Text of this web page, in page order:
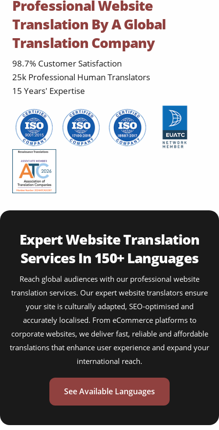
Professional Website
Translation By A Global
Translation Company
98.7% Customer Satisfaction
25k Professional Human Translators
15 Years' Expertise
Expert Website Translation
Services In 150+ Languages
Reach global audiences with our professional website
translation services. Our expert website translators ensure
your site is culturally adapted, SEO-optimised and
accurately localised. From eCommerce platforms to
corporate websites, we deliver fast, reliable and affordable
translations that enhance user experience and expand your
international reach.
See Available Languages